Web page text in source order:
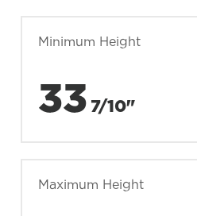
Minimum Height
33 7/10"
Maximum Height